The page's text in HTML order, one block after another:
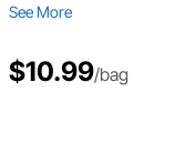
See More
$10.99/bag